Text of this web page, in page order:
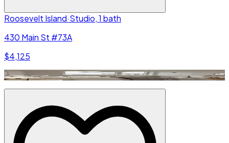
Roosevelt Island·Studio, 1 bath
430 Main St #73A
$4,125